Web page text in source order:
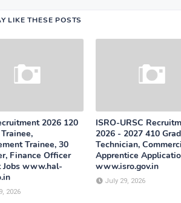
LIKE THESE POSTS
2026 120
Trainee, 30
Finance Officer
Jobs www.hal-
2026
ISRO-URSC
2026 - 2027 410
Technician,
Apprentice
www.isro.gov.in
July 29, 2026